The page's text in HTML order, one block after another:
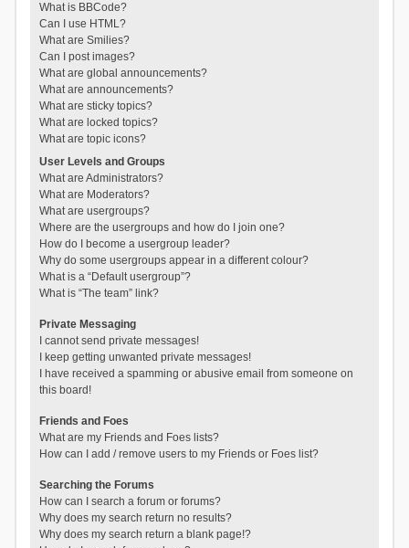
What is BBCode?
Can I use HTML?
What are Smilies?
Can I post images?
What are global announcements?
What are announcements?
What are sticky topics?
What are locked topics?
What are topic icons?
User Levels and Groups
What are Administrators?
What are Moderators?
What are usergroups?
Where are the usergroups and how do I join one?
How do I become a usergroup leader?
Why do some usergroups appear in a different colour?
What is a “Default usergroup”?
What is “The team” link?
Private Messaging
I cannot send private messages!
I keep getting unwanted private messages!
I have received a spamming or abusive email from someone on
this board!
Friends and Foes
What are my Friends and Foes lists?
How can I add / remove users to my Friends or Foes list?
Searching the Forums
How can I search a forum or forums?
Why does my search return no results?
Why does my search return a blank page!?